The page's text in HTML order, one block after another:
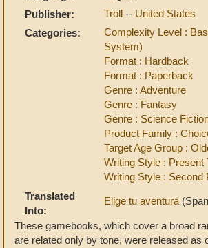
Publisher:
Troll -- United States
Categories:
Complexity Level :
System)
Format : Hardback
Format : Paperback
Genre : Adventure
Genre : Fantasy
Genre : Science
Product Family :
Target Age Group :
Writing Style : Present
Writing Style : Second
Translated
Into:
Elige tu aventura
These gamebooks, which cover a broad
are related only by tone, were released as